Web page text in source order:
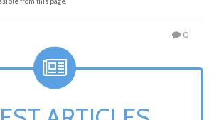
0